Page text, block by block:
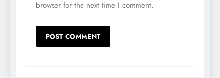
browser for the next time I comment.